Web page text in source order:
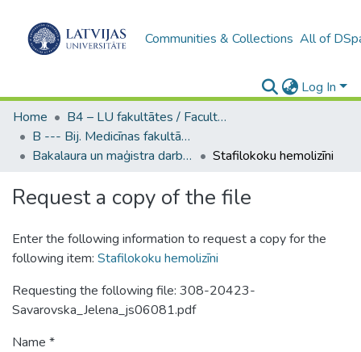
Communities & Collections All of
Log In
Home
B4 – LU fakultātes / Faculties of the UL
B --- Bij. Medicīnas fakultātes studentu noslēguma darbi / Faculty of Medicine - Graduate works
Bakalaura un maģistra darbi (MF) / Bachelor's and Master's theses
Stafilokoku hemolizīni
Request a copy of the file
Enter the following information to request a copy for the
following item: Stafilokoku hemolizīni
Requesting the following file: 308-20423-
Savarovska_Jelena_js06081.pdf
Name *